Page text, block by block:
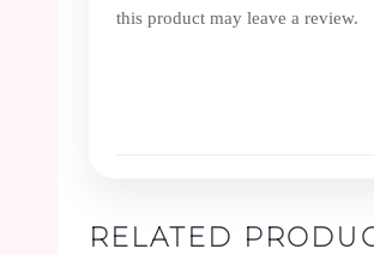
this product may leave a review.
RELATED